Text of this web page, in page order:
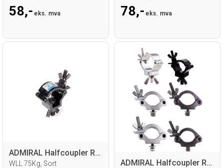
58,- eks. mva 78,- eks. mva
ADMIRAL Halfcoupler RD32-35 30mm
WLL 75Kg, Sort ADMIRAL Halfcoupler RD48-50